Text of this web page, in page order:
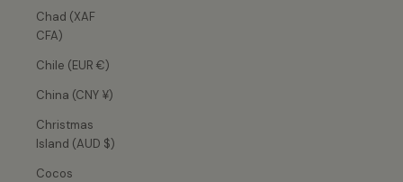
Chad (XAF
CFA)
Chile (EUR €)
China (CNY ¥)
Christmas
Island (AUD $)
Cocos